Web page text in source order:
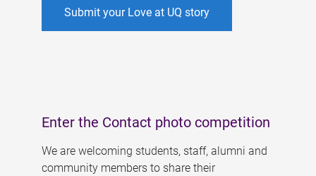
Submit your Love at UQ story
Enter the Contact photo competition
We are welcoming students, staff, alumni and
community members to share their